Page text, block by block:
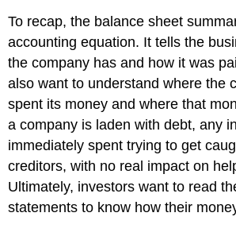
To recap, the balance sheet
accounting equation. It tells the
the company has and how it was
also want to understand where the
spent its money and where that
a company is laden with debt, any
immediately spent trying to get
creditors, with no real impact on
Ultimately, investors want to read
statements to know how their